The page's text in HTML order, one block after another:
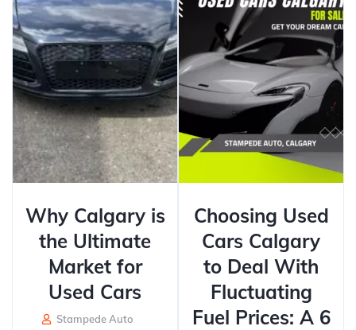
Why Calgary is
the Ultimate
Market for
Used Cars
Stampede Auto
Choosing Used
Cars Calgary
to Deal With
Fluctuating
Fuel Prices: A 6